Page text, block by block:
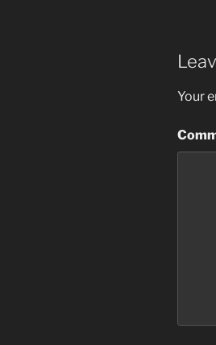
Your